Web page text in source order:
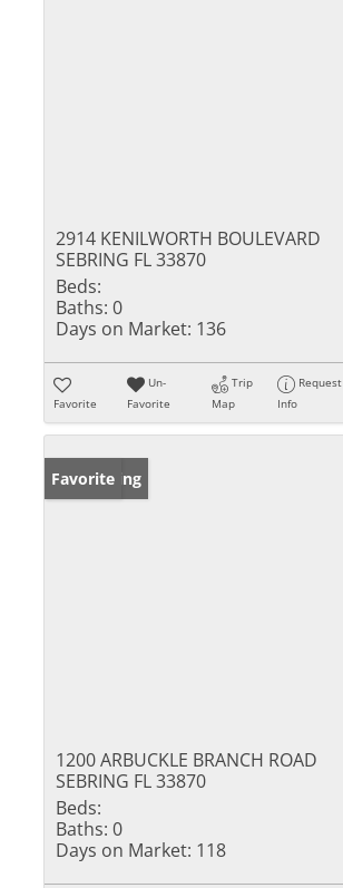
2914 KENILWORTH BOULEVARD
SEBRING FL 33870
Beds:
Baths: 0
Days on Market: 136
Favorite
Un-
Favorite
Trip
Map
Request
Info
New Listing
Favorite
1200 ARBUCKLE BRANCH ROAD
SEBRING FL 33870
Beds:
Baths: 0
Days on Market: 118